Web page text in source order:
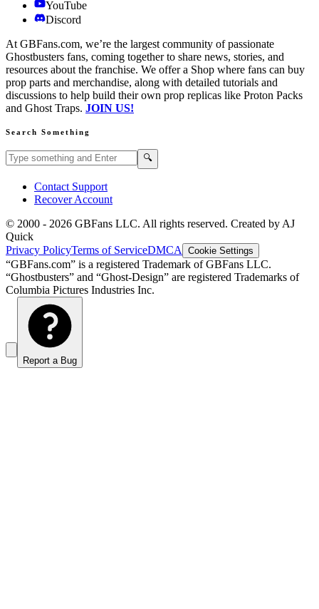
YouTube
Discord
At GBFans.com, we’re the largest community of passionate
Ghostbusters fans, coming together to share news, stories, and
resources about the franchise. We offer a Shop where fans can buy
prop parts and merchandise, along with detailed tutorials and
discussions to help build their own prop replicas like Proton Packs
and Ghost Traps. JOIN US!
Search Something
Search GBFans.com content 🔍
Contact Support
Recover Account
© 2000 - 2026 GBFans LLC. All rights reserved. Created by AJ
Quick
Privacy PolicyTerms of ServiceDMCA Cookie Settings
“GBFans.com” is a registered Trademark of GBFans LLC.
“Ghostbusters” and “Ghost-Design” are registered Trademarks of
Columbia Pictures Industries Inc.
Report a Bug